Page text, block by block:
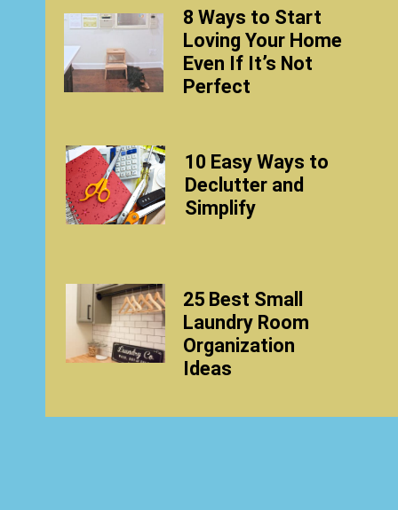
8 Ways to Start
Loving Your Home
Even If It’s Not
Perfect
10 Easy Ways to
Declutter and
Simplify
25 Best Small
Laundry Room
Organization
Ideas